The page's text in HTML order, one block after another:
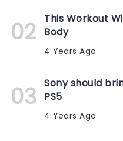
This Workout
Body
4 Years Ago
Sony should
PS5
4 Years Ago